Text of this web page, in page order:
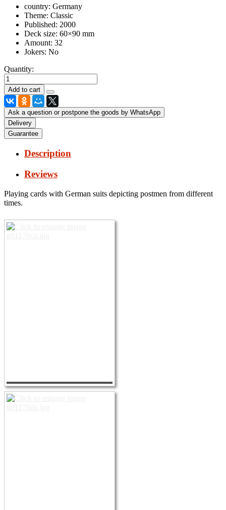
country: Germany
Theme: Classic
Published: 2000
Deck size: 60×90 mm
Amount: 32
Jokers: No
Quantity:
Ask a question or postpone the goods by WhatsApp
Delivery
Guarantee
Description
Reviews
Playing cards with German suits depicting postmen from different
times.